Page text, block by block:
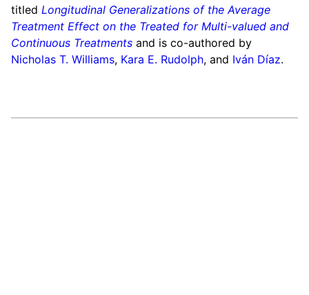
titled Longitudinal Generalizations of the Average
Treatment Effect on the Treated for Multi-valued and
Continuous Treatments and is co-authored by
Nicholas T. Williams, Kara E. Rudolph, and Iván Díaz.